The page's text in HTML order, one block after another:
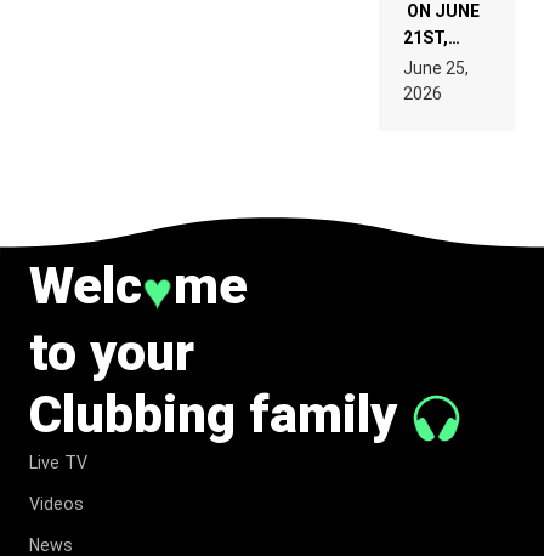
ON JUNE
21ST,
PARIS WAS
SUPPOSED
TO
June 25,
2026
Welc♥me
to your
Clubbing family
Live TV
Videos
News